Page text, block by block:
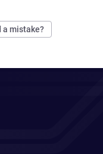
a mistake?